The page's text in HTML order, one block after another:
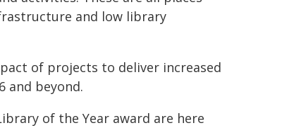
and low library
of projects to deliver increased
and beyond.
of the Year award are here